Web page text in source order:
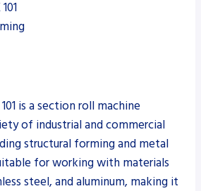
is a section roll machine
of industrial and commercial
structural forming and metal
for working with materials
steel, and aluminum, making it